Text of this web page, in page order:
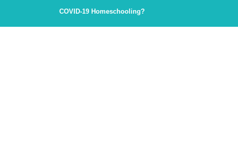
COVID-19 Homeschooling?